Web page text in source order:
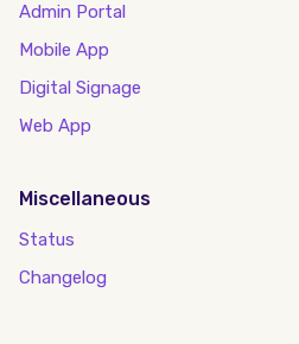
Admin Portal
Mobile App
Digital Signage
Web App
Miscellaneous
Status
Changelog